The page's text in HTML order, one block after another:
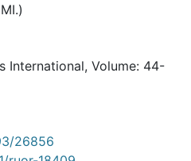
International, Volume: 44-
26856